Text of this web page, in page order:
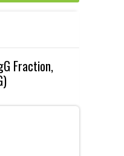
CELL REAGENTS
Fraction,